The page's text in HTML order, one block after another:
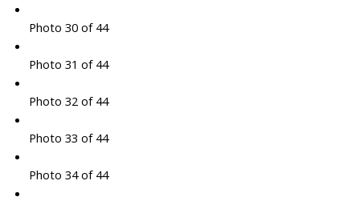
Photo 30 of 44
Photo 31 of 44
Photo 32 of 44
Photo 33 of 44
Photo 34 of 44